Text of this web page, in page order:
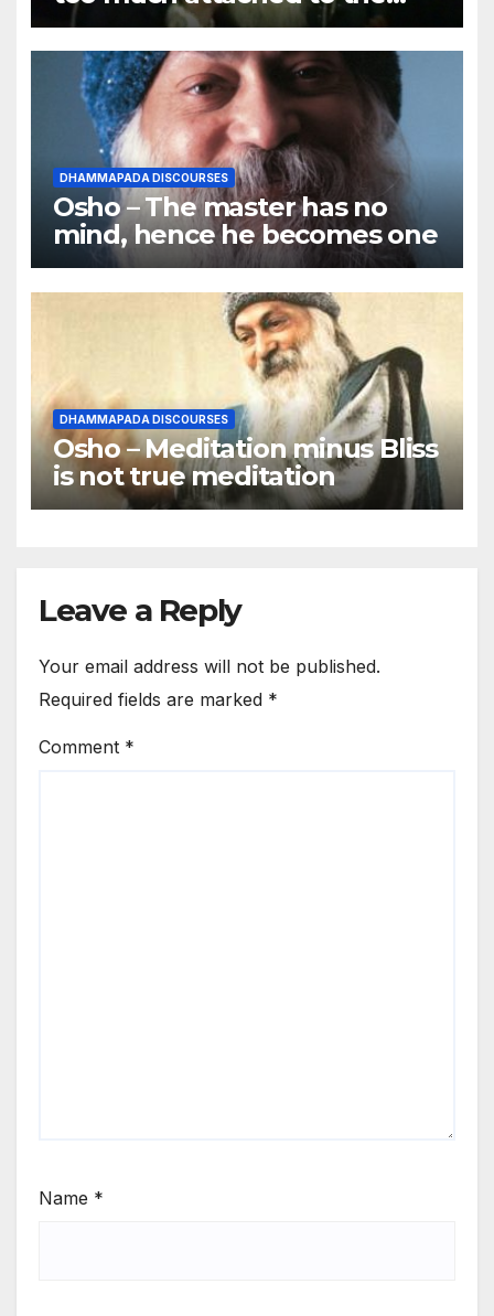
body
DHAMMAPADA DISCOURSES
Osho – The master has no
mind, hence he becomes one
DHAMMAPADA DISCOURSES
Osho – Meditation minus Bliss
is not true meditation
Leave a Reply
Your email address will not be published.
Required fields are marked *
Comment *
Name *